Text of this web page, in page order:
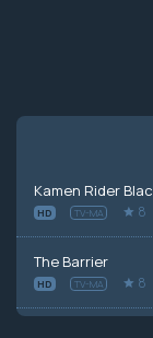
Kamen Rider
HD TV-MA 8
The Barrier
HD TV-MA 8